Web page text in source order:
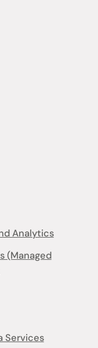
Analytics
(Managed
Services